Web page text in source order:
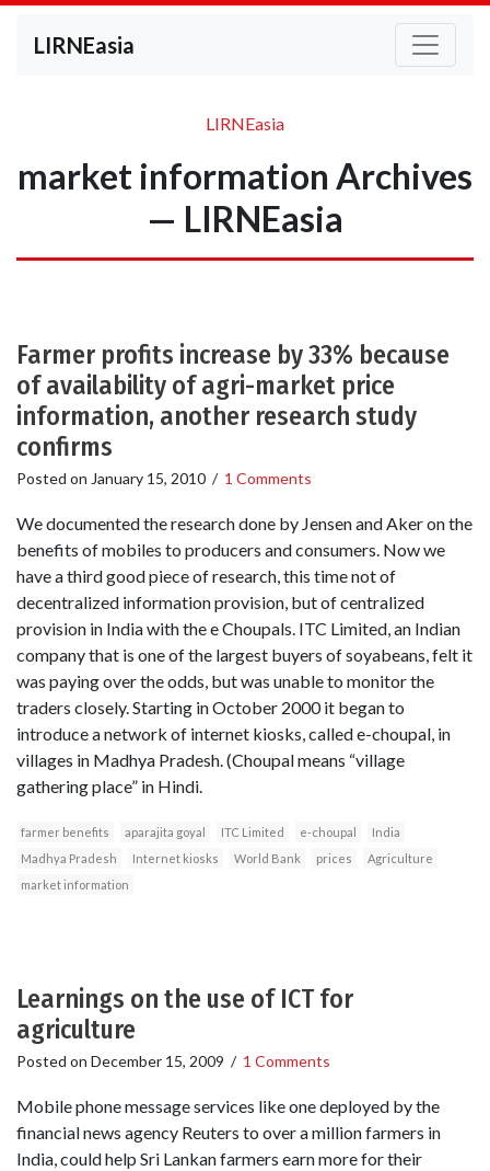
LIRNEasia
LIRNEasia
market information Archives
— LIRNEasia
Farmer profits increase by 33% because
of availability of agri-market price
information, another research study
confirms
Posted on January 15, 2010 / 1 Comments
We documented the research done by Jensen and Aker on the
benefits of mobiles to producers and consumers. Now we
have a third good piece of research, this time not of
decentralized information provision, but of centralized
provision in India with the e Choupals. ITC Limited, an Indian
company that is one of the largest buyers of soyabeans, felt it
was paying over the odds, but was unable to monitor the
traders closely. Starting in October 2000 it began to
introduce a network of internet kiosks, called e-choupal, in
villages in Madhya Pradesh. (Choupal means “village
gathering place” in Hindi.
farmer benefits aparajita goyal ITC Limited e-choupal
India
Madhya Pradesh
Internet kiosks World Bank prices
Agriculture
market information
Learnings on the use of ICT for
agriculture
Posted on December 15, 2009 / 1 Comments
Mobile phone message services like one deployed by the
financial news agency Reuters to over a million farmers in
India, could help Sri Lankan farmers earn more for their